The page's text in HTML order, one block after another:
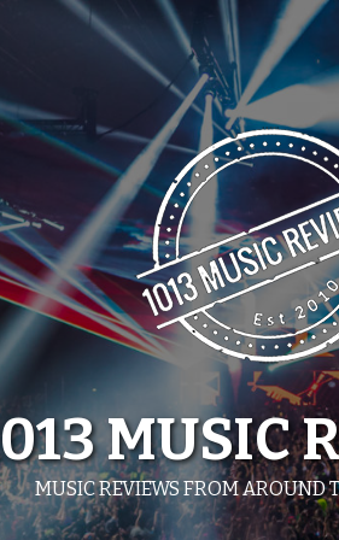
MUSIC
MUSIC REVIEWS FROM AROUND